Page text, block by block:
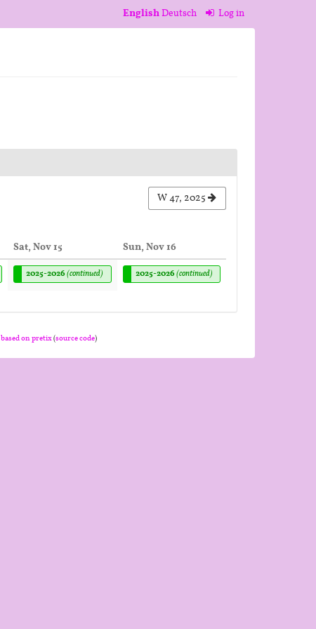
English Deutsch Log in
W 47, 2025
Sat, Nov 15
2025-2026(continued)
Sun, Nov 16
2025-2026(continued)
based on pretix(source code)